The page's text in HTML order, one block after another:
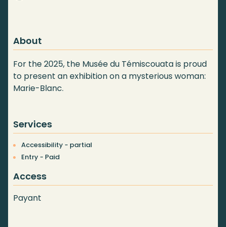
About
For the 2025, the Musée du Témiscouata is proud
to present an exhibition on a mysterious woman:
Marie-Blanc.
Services
Accessibility - partial
Entry - Paid
Access
Payant